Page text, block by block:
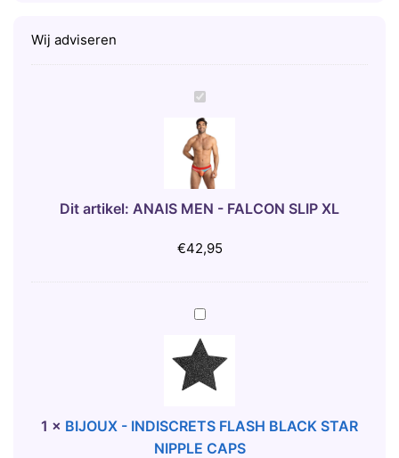
Wij adviseren
A
N
A
I
S
M
N
A
C
O
S
L
Dit artikel: ANAIS MEN - FALCON SLIP XL
€42,95
B
J
O
X
-
1 × BIJOUX - INDISCRETS FLASH BLACK STAR
NIPPLE CAPS